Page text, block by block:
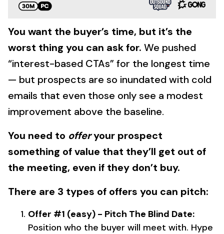
You want the buyer’s time, but it’s the
worst thing you can ask for. We pushed
“interest-based CTAs” for the longest time
— but prospects are so inundated with cold
emails that even those only see a modest
improvement above the baseline.
You need to offeryour prospect
something of value that they’ll get out of
the meeting, even if they don’t buy.
There are 3 types of offers you can pitch:
Offer #1 (easy) - Pitch The Blind Date:
Position who the buyer will meet with. Hype